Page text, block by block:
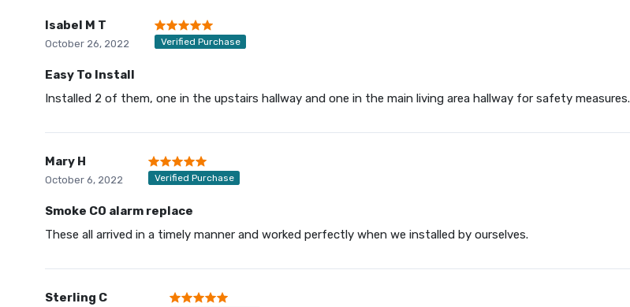
Isabel M T
October 26, 2022 Verified Purchase
Easy To Install
Installed 2 of them, one in the upstairs hallway and one in the main living area hallway for safety measures.
Mary H
October 6, 2022 Verified Purchase
Smoke CO alarm replace
These all arrived in a timely manner and worked perfectly when we installed by ourselves.
Sterling C